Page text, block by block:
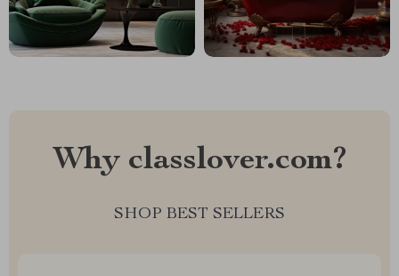
Why classlover.com?
SHOP BEST SELLERS